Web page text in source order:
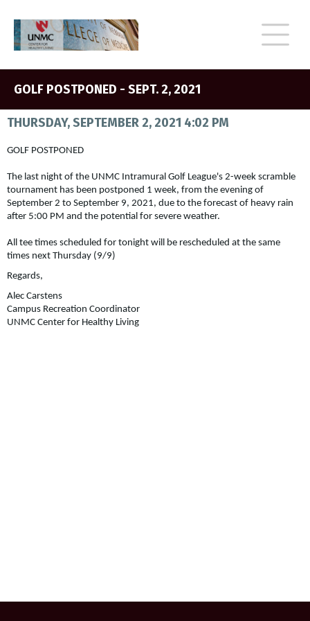
GOLF POSTPONED - SEPT. 2, 2021
THURSDAY, SEPTEMBER 2, 2021 4:02 PM
GOLF POSTPONED
The last night of the UNMC Intramural Golf League's 2-week scramble
tournament has been postponed 1 week, from the evening of
September 2 to September 9, 2021, due to the forecast of heavy rain
after 5:00 PM and the potential for severe weather.
All tee times scheduled for tonight will be rescheduled at the same
times next Thursday (9/9)
Regards,
Alec Carstens
Campus Recreation Coordinator
UNMC Center for Healthy Living